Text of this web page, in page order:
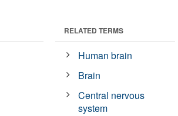
RELATED TERMS
Human brain
Brain
Central nervous
system